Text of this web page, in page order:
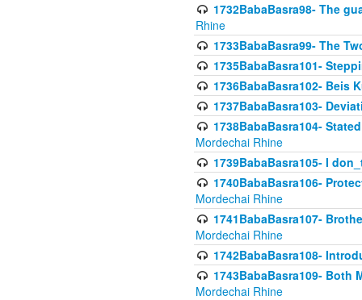
1732BabaBasra98- The
Rhine
1733BabaBasra99- The
1735BabaBasra101-
1736BabaBasra102- Beis
1737BabaBasra103-
1738BabaBasra104-
Mordechai Rhine
1739BabaBasra105- I
1740BabaBasra106-
Mordechai Rhine
1741BabaBasra107-
Mordechai Rhine
1742BabaBasra108-
1743BabaBasra109- Both
Mordechai Rhine